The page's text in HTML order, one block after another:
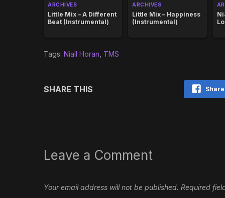
ARCHIVES
Little Mix – A Different
Beat (Instrumental)
ARCHIVES
Little Mix – Happiness
(Instrumental)
Tags: Niall Horan TMS
SHARE THIS
Leave a Comment
Your email address will not be published. Required